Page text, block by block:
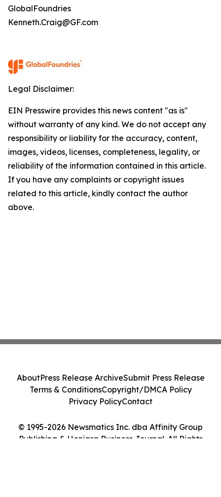
GlobalFoundries
Kenneth.Craig@GF.com
Legal Disclaimer:
EIN Presswire provides this news content "as is"
without warranty of any kind. We do not accept any
responsibility or liability for the accuracy, content,
images, videos, licenses, completeness, legality, or
reliability of the information contained in this article.
If you have any complaints or copyright issues
related to this article, kindly contact the author
above.
© 1995-2026 Newsmatics Inc. dba Affinity Group
Publishing & Honiara Business Journal. All Rights
AboutPress Release ArchiveSubmit Press Release
Terms & ConditionsCopyright/DMCA Policy
Privacy PolicyContact